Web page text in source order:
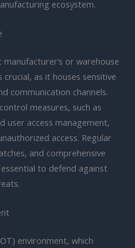
ecosystem.
or warehouse
as it houses sensitive
communication channels.
measures, such as
user access management,
access. Regular
and comprehensive
to defend against
environment, which